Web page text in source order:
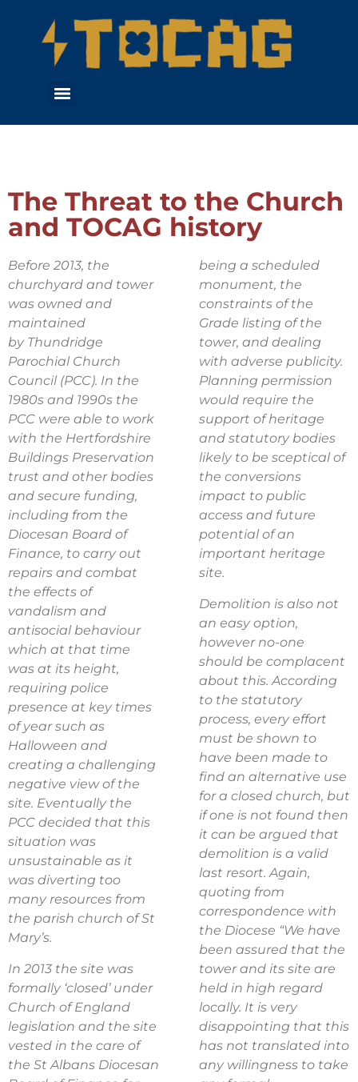
The Threat to the Church
and TOCAG history
Before 2013, the
churchyard and tower
was owned and
maintained
by Thundridge
Parochial Church
Council (PCC). In the
1980s and 1990s the
PCC were able to work
with the Hertfordshire
Buildings Preservation
trust and other bodies
and secure funding,
including from the
Diocesan Board of
Finance, to carry out
repairs and combat
the effects of
vandalism and
antisocial behaviour
which at that time
was at its height,
requiring police
presence at key times
of year such as
Halloween and
creating a challenging
negative view of the
site. Eventually the
PCC decided that this
situation was
unsustainable as it
was diverting too
many resources from
the parish church of St
Mary’s.
In 2013 the site was
formally ‘closed’ under
Church of England
legislation and the site
vested in the care of
the St Albans Diocesan
being a scheduled
monument, the
constraints of the
Grade listing of the
tower, and dealing
with adverse publicity.
Planning permission
would require the
support of heritage
and statutory bodies
likely to be sceptical of
the conversions
impact to public
access and future
potential of an
important heritage
site.
Demolition is also not
an easy option,
however no-one
should be complacent
about this. According
to the statutory
process, every effort
must be shown to
have been made to
find an alternative use
for a closed church, but
if one is not found then
it can be argued that
demolition is a valid
last resort. Again,
quoting from
correspondence with
the Diocese “We have
been assured that the
tower and its site are
held in high regard
locally. It is very
disappointing that this
has not translated into
any willingness to take